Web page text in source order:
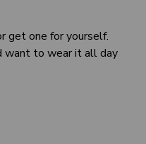
get one for yourself.
want to wear it all day